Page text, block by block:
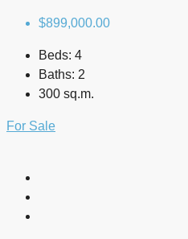
$899,000.00
Beds: 4
Baths: 2
300 sq.m.
For Sale